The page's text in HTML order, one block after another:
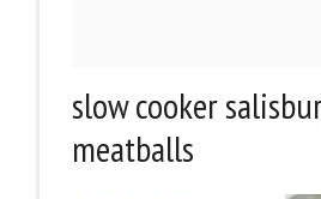
slow cooker
meatballs